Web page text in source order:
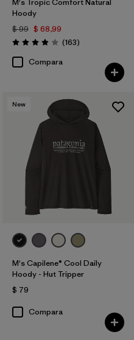
Hoody
$ 99 $ 68,99
Valoración: 3.9 / 5
(163Comentarios
)
Compara
New
M's Capilene® Cool Daily
Hoody - Hut Tripper
$ 79
Compara